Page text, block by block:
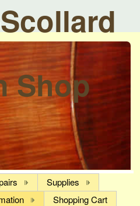
Shop
Supplies
Shopping Cart